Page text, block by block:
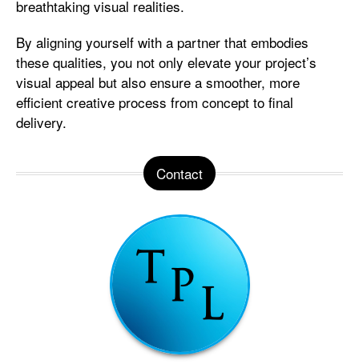
breathtaking visual realities.
By aligning yourself with a partner that embodies
these qualities, you not only elevate your project’s
visual appeal but also ensure a smoother, more
efficient creative process from concept to final
delivery.
Contact